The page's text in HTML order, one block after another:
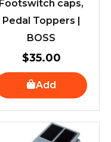
Footswitch caps,
Pedal Toppers |
BOSS
$35.00
Add